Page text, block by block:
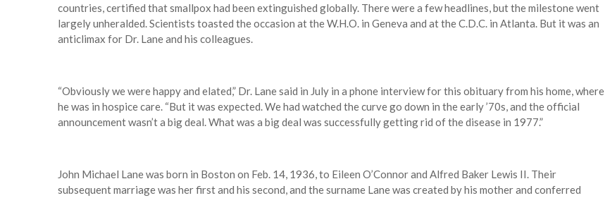
countries, certified that smallpox had been extinguished globally. There were a few headlines, but the milestone went
largely unheralded. Scientists toasted the occasion at the W.H.O. in Geneva and at the C.D.C. in Atlanta. But it was an
anticlimax for Dr. Lane and his colleagues.
“Obviously we were happy and elated,” Dr. Lane said in July in a phone interview for this obituary from his home, where
he was in hospice care. “But it was expected. We had watched the curve go down in the early ’70s, and the official
announcement wasn’t a big deal. What was a big deal was successfully getting rid of the disease in 1977.”
John Michael Lane was born in Boston on Feb. 14, 1936, to Eileen O’Connor and Alfred Baker Lewis II. Their
subsequent marriage was her first and his second, and the surname Lane was created by his mother and conferred